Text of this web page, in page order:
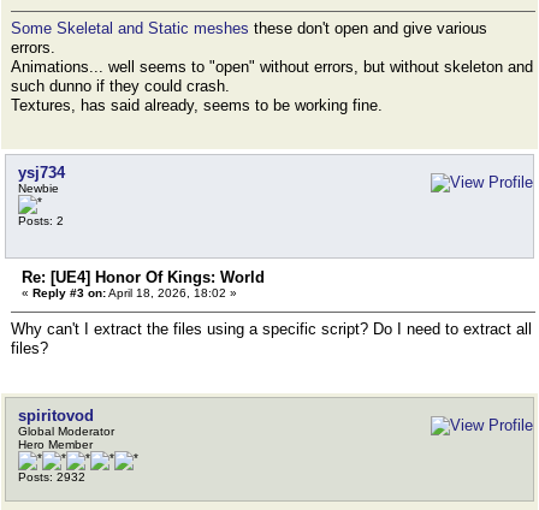
Some Skeletal and Static meshes these don't open and give various
errors.
Animations... well seems to "open" without errors, but without skeleton and
such dunno if they could crash.
Textures, has said already, seems to be working fine.
ysj734
Newbie
Posts: 2
Re: [UE4] Honor Of Kings: World
« Reply #3 on:April 18, 2026, 18:02 »
Why can't I extract the files using a specific script? Do I need to extract all
files?
spiritovod
Global Moderator
Hero Member
Posts: 2932